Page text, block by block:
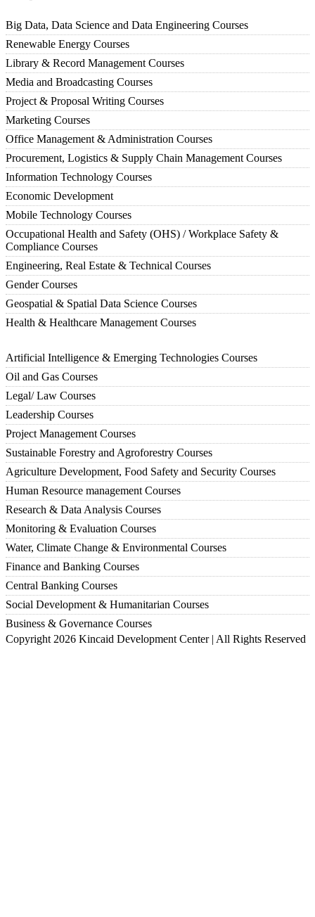
Big Data, Data Science and Data Engineering Courses
Renewable Energy Courses
Library & Record Management Courses
Media and Broadcasting Courses
Project & Proposal Writing Courses
Marketing Courses
Office Management & Administration Courses
Procurement, Logistics & Supply Chain Management Courses
Information Technology Courses
Economic Development
Mobile Technology Courses
Occupational Health and Safety (OHS) / Workplace Safety &
Compliance Courses
Engineering, Real Estate & Technical Courses
Gender Courses
Geospatial & Spatial Data Science Courses
Health & Healthcare Management Courses
Artificial Intelligence & Emerging Technologies Courses
Oil and Gas Courses
Legal/ Law Courses
Leadership Courses
Project Management Courses
Sustainable Forestry and Agroforestry Courses
Agriculture Development, Food Safety and Security Courses
Human Resource management Courses
Research & Data Analysis Courses
Monitoring & Evaluation Courses
Water, Climate Change & Environmental Courses
Finance and Banking Courses
Central Banking Courses
Social Development & Humanitarian Courses
Business & Governance Courses
Copyright 2026 Kincaid Development Center | All Rights Reserved